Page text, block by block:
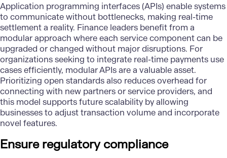
Application programming interfaces (APIs) enable systems
to communicate without bottlenecks, making real-time
settlement a reality. Finance leaders benefit from a
modular approach where each service component can be
upgraded or changed without major disruptions. For
organizations seeking to integrate real-time payments use
cases efficiently, modular APIs are a valuable asset.
Prioritizing open standards also reduces overhead for
connecting with new partners or service providers, and
this model supports future scalability by allowing
businesses to adjust transaction volume and incorporate
novel features.
Ensure regulatory compliance